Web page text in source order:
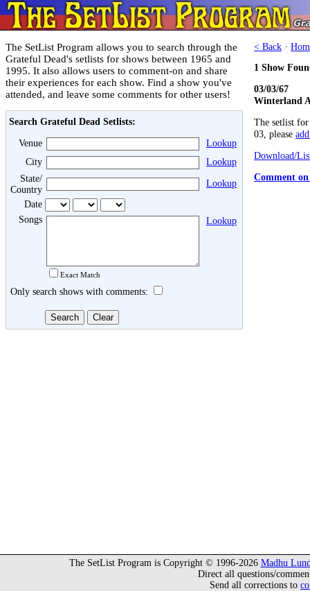
The SetList Program allows you to search through the
Grateful Dead's setlists for shows between 1965 and
1995. It also allows users to comment-on and share
their experiences for each show. Find a show you've
attended, and leave some comments for other users!
Search Grateful Dead Setlists:
Venue
Lookup
City
Lookup
State/
Country
Lookup
Date
Songs
Exact Match
Lookup
Only search shows with comments:
< Back ·
1 Show
03/03/67
Winterland
The setlist
03, please
Download/
Comment
The SetList Program is Copyright © 1996-2026 Madhu
Direct all questions/
Send all corrections to